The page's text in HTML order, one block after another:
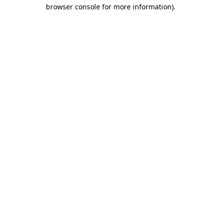
browser console for more information).